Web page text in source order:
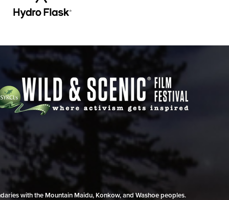
with the Mountain Maidu, Konkow, and Washoe peoples.